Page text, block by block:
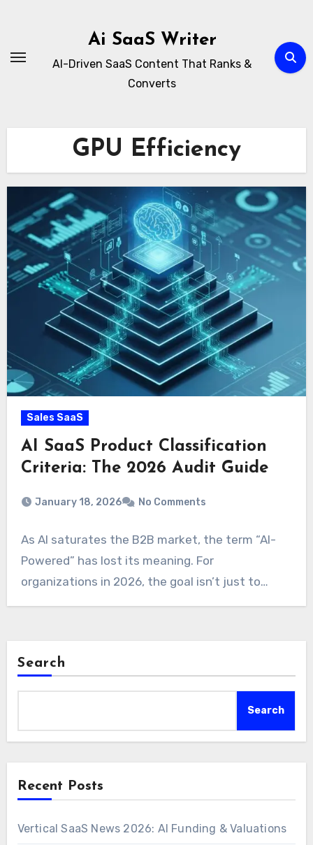
Ai SaaS Writer
AI-Driven SaaS Content That Ranks &
Converts
GPU Efficiency
Sales SaaS
AI SaaS Product Classification
Criteria: The 2026 Audit Guide
January 18, 2026 No Comments
As AI saturates the B2B market, the term “AI-
Powered” has lost its meaning. For
organizations in 2026, the goal isn’t just to…
Search
Search
Recent Posts
Vertical SaaS News 2026: AI Funding & Valuations